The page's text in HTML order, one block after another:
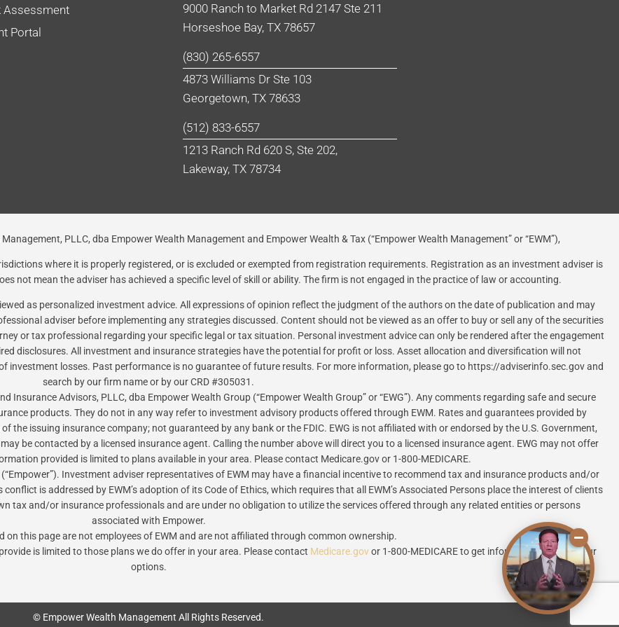
Assessment
Portal
9000 Ranch to Market Rd 2147 Ste 211
Horseshoe Bay, TX 78657
(830) 265-6557
4873 Williams Dr Ste 103
Georgetown, TX 78633
(512) 833-6557
1213 Ranch Rd 620 S, Ste 202,
Lakeway, TX 78734
PLLC, dba Empower Wealth Management and Empower Wealth & Tax (“Empower Wealth Management” or “EWM”),
where it is properly registered, or is excluded or exempted from registration requirements. Registration as an investment adviser is
not mean the adviser has achieved a specific level of skill or ability. The firm is not engaged in the practice of law or accounting.
as personalized investment advice. All expressions of opinion reflect the judgment of the authors on the date of publication and may
adviser before implementing any strategies discussed. Content should not be viewed as an offer to buy or sell any of the securities
or tax professional regarding your specific legal or tax situation. Personal investment advice can only be rendered after the engagement
disclosures. All investment and insurance strategies have the potential for profit or loss. Asset allocation and diversification will not
investment losses. Past performance is no guarantee of future results. For more information, please go to https://adviserinfo.sec.gov and
search by our firm name or by our CRD #305031.
Advisors, PLLC, dba Empower Wealth Group (“Empower Wealth Group” or “EWG”). Any comments regarding safe and secure
products. They do not in any way refer to investment advisory products offered through EWM. Rates and guarantees provided by
issuing insurance company; not guaranteed by any bank or the FDIC. EWG is not affiliated with or endorsed by the U.S. Government,
be contacted by a licensed insurance agent. Calling the number above will direct you to a licensed insurance agent. EWG may not offer
provided is limited to plans available in your area. Please contact Medicare.gov or 1-800-MEDICARE.
Investment adviser representatives of EWM may have a financial incentive to recommend tax and insurance products and/or
is addressed by EWM’s adoption of its Code of Ethics, which requires that all EWM’s Associated Persons place the interest of clients
tax and/or insurance professionals and are under no obligation to utilize the services offered through any related entities or persons
associated with Empower.
on this page are not employees of EWM and are not affiliated through common ownership.
is limited to those plans we do offer in your area. Please contact Medicare.govor 1-800-MEDICARE to get information on all of your
options.
© Empower Wealth Management All Rights Reserved.